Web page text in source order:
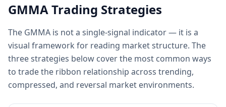
GMMA Trading Strategies
The GMMA is not a single-signal indicator — it is a
visual framework for reading market structure. The
three strategies below cover the most common ways
to trade the ribbon relationship across trending,
compressed, and reversal market environments.